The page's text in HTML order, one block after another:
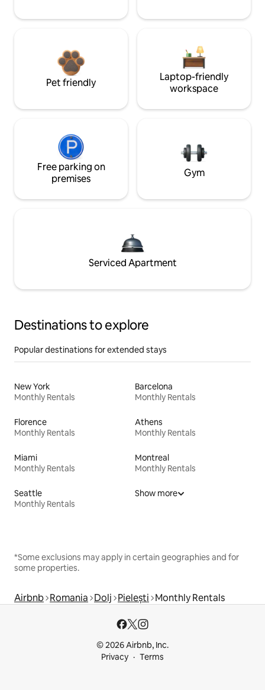
Pet friendly
Laptop-friendly
workspace
Free parking on
premises
Gym
Serviced Apartment
Destinations to explore
Popular destinations for extended stays
New York
Monthly Rentals
Barcelona
Monthly Rentals
Florence
Monthly Rentals
Athens
Monthly Rentals
Miami
Monthly Rentals
Montreal
Monthly Rentals
Seattle
Monthly Rentals
Show more
*Some exclusions may apply in certain geographies and for
some properties.
Airbnb Romania Dolj Pielești Monthly Rentals
© 2026 Airbnb, Inc.
Privacy
Terms